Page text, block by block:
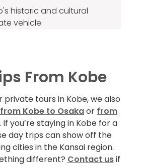
historic and cultural
vehicle.
From Kobe
private tours in Kobe, we also
Kobe to Osakaor from
. If you’re staying in Kobe for a
day trips can show off the
cities in the Kansai region.
different? Contact usif